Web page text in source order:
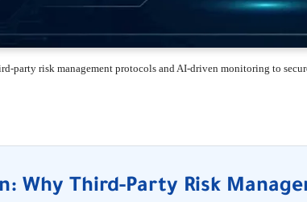
party risk management protocols and AI-driven monitoring to
Why Third-Party Risk